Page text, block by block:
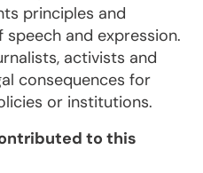
principles and
and expression.
activists and
consequences for
or institutions.
to this